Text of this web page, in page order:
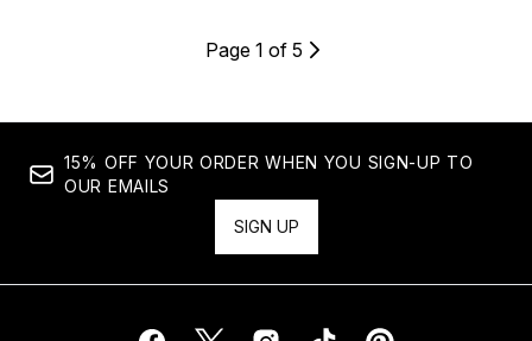
Page 1 of 5
15% OFF YOUR ORDER WHEN YOU SIGN-UP TO
OUR EMAILS
SIGN UP